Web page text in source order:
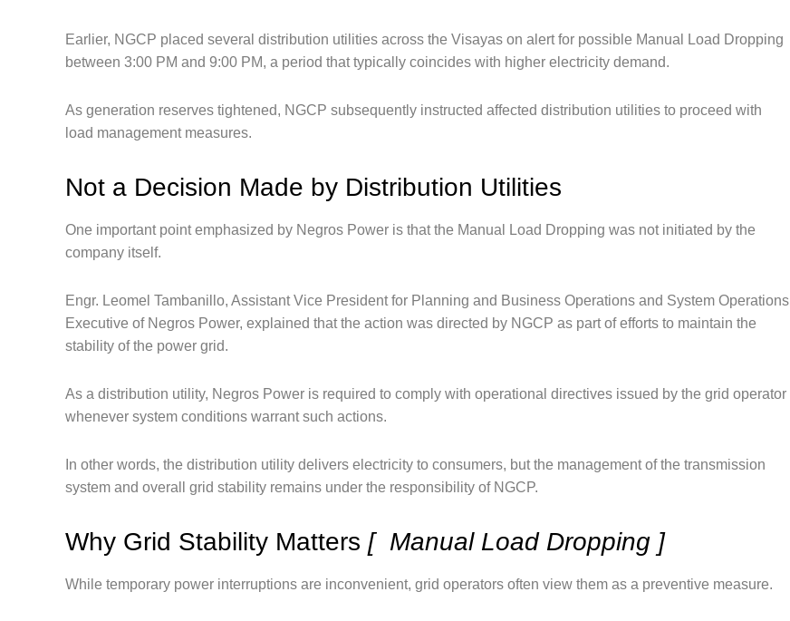
Earlier, NGCP placed several distribution utilities across the Visayas on alert for possible Manual Load Dropping
between 3:00 PM and 9:00 PM, a period that typically coincides with higher electricity demand.
As generation reserves tightened, NGCP subsequently instructed affected distribution utilities to proceed with
load management measures.
Not a Decision Made by Distribution Utilities
One important point emphasized by Negros Power is that the Manual Load Dropping was not initiated by the
company itself.
Engr. Leomel Tambanillo, Assistant Vice President for Planning and Business Operations and System Operations
Executive of Negros Power, explained that the action was directed by NGCP as part of efforts to maintain the
stability of the power grid.
As a distribution utility, Negros Power is required to comply with operational directives issued by the grid operator
whenever system conditions warrant such actions.
In other words, the distribution utility delivers electricity to consumers, but the management of the transmission
system and overall grid stability remains under the responsibility of NGCP.
Why Grid Stability Matters [ Manual Load Dropping ]
While temporary power interruptions are inconvenient, grid operators often view them as a preventive measure.